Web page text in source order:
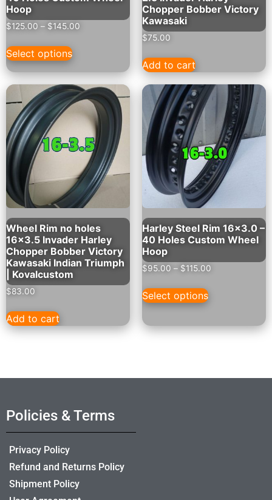
Hoop
$125.00 – $145.00
Select options
Chopper Bobber Victory
Kawasaki
$75.00
Add to cart
Wheel Rim no holes
16×3.5 Invader Harley
Chopper Bobber Victory
Kawasaki Indian Triumph
| Kovalcustom
$83.00
Add to cart
Harley Steel Rim 16×3.0 –
40 Holes Custom Wheel
Hoop
$95.00 – $115.00
Select options
Policies & Terms
Privacy Policy
Refund and Returns Policy
Shipment Policy